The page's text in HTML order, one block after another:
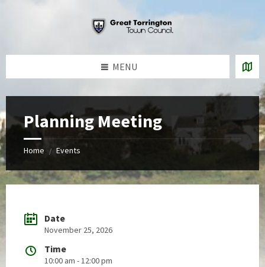
MENU
Planning Meeting
Home / Events
Date
November 25, 2026
Time
10:00 am - 12:00 pm